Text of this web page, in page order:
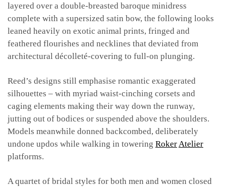
layered over a double-breasted baroque minidress
complete with a supersized satin bow, the following looks
leaned heavily on exotic animal prints, fringed and
feathered flourishes and necklines that deviated from
architectural décolleté-covering to full-on plunging.
Reed’s designs still emphasise romantic exaggerated
silhouettes – with myriad waist-cinching corsets and
caging elements making their way down the runway,
jutting out of bodices or suspended above the shoulders.
Models meanwhile donned backcombed, deliberately
undone updos while walking in towering RokerAtelier
platforms.
A quartet of bridal styles for both men and women closed